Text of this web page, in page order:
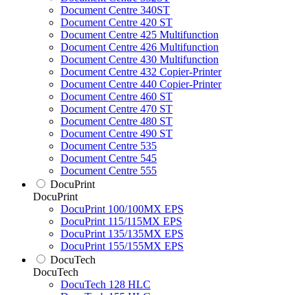
Document Centre 340ST
Document Centre 420 ST
Document Centre 425 Multifunction
Document Centre 426 Multifunction
Document Centre 430 Multifunction
Document Centre 432 Copier-Printer
Document Centre 440 Copier-Printer
Document Centre 460 ST
Document Centre 470 ST
Document Centre 480 ST
Document Centre 490 ST
Document Centre 535
Document Centre 545
Document Centre 555
DocuPrint
DocuPrint
DocuPrint 100/100MX EPS
DocuPrint 115/115MX EPS
DocuPrint 135/135MX EPS
DocuPrint 155/155MX EPS
DocuTech
DocuTech
DocuTech 128 HLC